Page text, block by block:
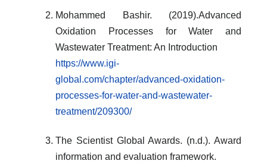
Mohammed Bashir. (2019).Advanced
Oxidation Processes for Water and
Wastewater Treatment: An Introduction
https://www.igi-
global.com/chapter/advanced-oxidation-
processes-for-water-and-wastewater-
treatment/209300/
The Scientist Global Awards. (n.d.). Award
information and evaluation framework.